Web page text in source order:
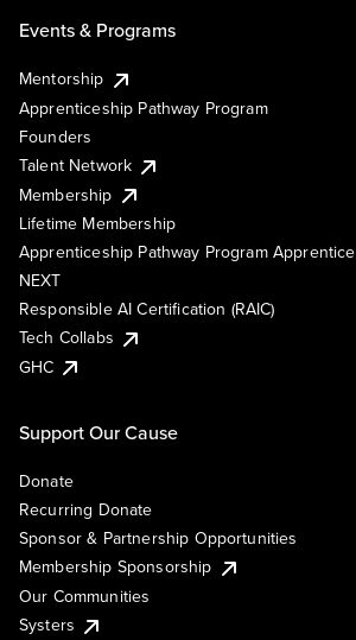
Events & Programs
Mentorship
Apprenticeship Pathway Program
Founders
Talent Network
Membership
Lifetime Membership
Apprenticeship Pathway Program Apprentice
NEXT
Responsible AI Certification (RAIC)
Tech Collabs
GHC
Support Our Cause
Donate
Recurring Donate
Sponsor & Partnership Opportunities
Membership Sponsorship
Our Communities
Systers